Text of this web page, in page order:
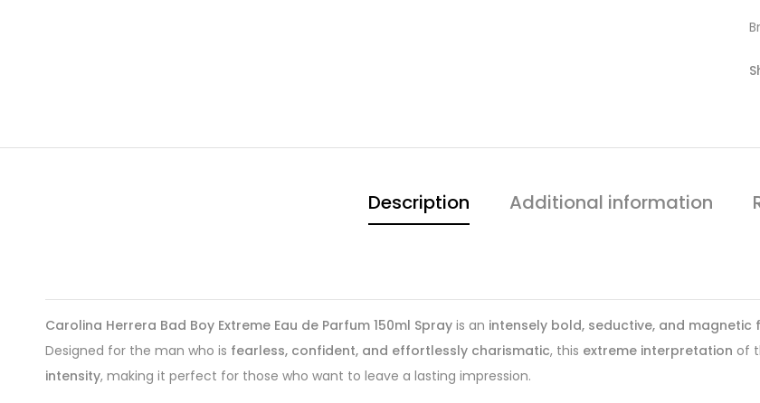
Description Additional information
Carolina Herrera Bad Boy Extreme Eau de Parfum 150ml Spray is an intensely bold, seductive, and magnetic
Designed for the man who is fearless, confident, and effortlessly charismatic, this extreme interpretation of
intensity, making it perfect for those who want to leave a lasting impression.